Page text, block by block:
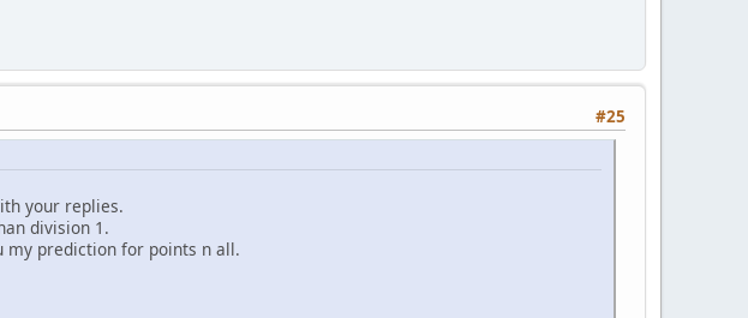
#25
your replies.
division 1.
my prediction for points n all.